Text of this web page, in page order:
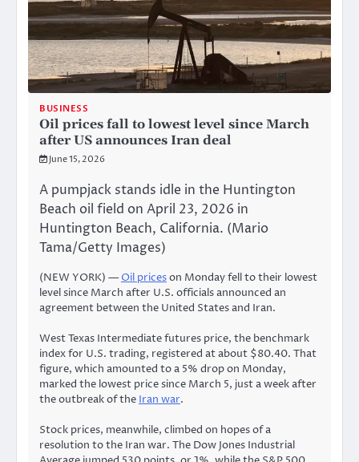
BUSINESS
Oil prices fall to lowest level since March
after US announces Iran deal
June 15, 2026
A pumpjack stands idle in the Huntington
Beach oil field on April 23, 2026 in
Huntington Beach, California. (Mario
Tama/Getty Images)
(NEW YORK) — Oil priceson Monday fell to their lowest
level since March after U.S. officials announced an
agreement between the United States and Iran.
West Texas Intermediate futures price, the benchmark
index for U.S. trading, registered at about $80.40. That
figure, which amounted to a 5% drop on Monday,
marked the lowest price since March 5, just a week after
the outbreak of the Iran war.
Stock prices, meanwhile, climbed on hopes of a
resolution to the Iran war. The Dow Jones Industrial